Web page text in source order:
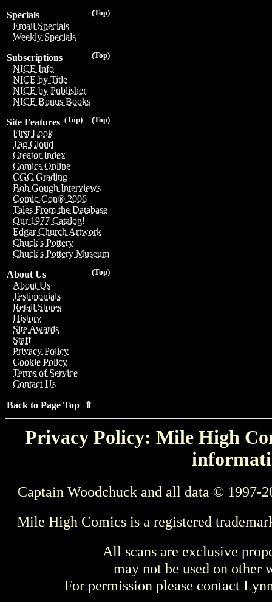
(Top)
Specials
Email Specials
Weekly Specials
(Top)
Subscriptions
NICE Info
NICE by Title
NICE by Publisher
NICE Bonus Books
(Top)
(Top)
Site Features
First Look
Tag Cloud
Creator Index
Comics Online
CGC Grading
Bob Gough Interviews
Comic-Con® 2006
Tales From the Database
Our 1977 Catalog!
Edgar Church Artwork
Chuck's Pottery
Chuck's Pottery Museum
(Top)
About Us
About Us
Testimonials
Retail Stores
History
Site Awards
Staff
Privacy Policy
Cookie Policy
Terms of Service
Contact Us
Back to Page Top ⇑
Privacy Policy: Mile High
Captain Woodchuck and all data © 1997-
Mile High Comics is a registered
All scans are exclusive
may not be used on other
For permission please contact